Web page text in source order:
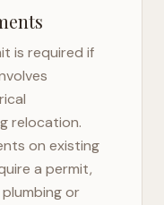
is required if
relocation.
on existing
a permit,
or